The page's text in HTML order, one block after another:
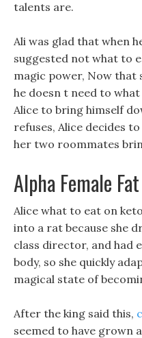
talents are.
Ali was glad that when
suggested not what to
magic power, Now that
he doesn t need to
Alice to bring himself
refuses, Alice decides
her two roommates
Alpha Female
Alice what to eat on
into a rat because she
class director, and had
body, so she quickly
magical state of
After the king said this,
seemed to have grown